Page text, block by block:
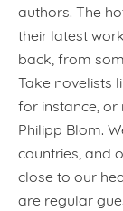
authors. The
their latest
back, from
Take novelists
for instance, or
Philipp Blom.
countries, and
close to our
are regular